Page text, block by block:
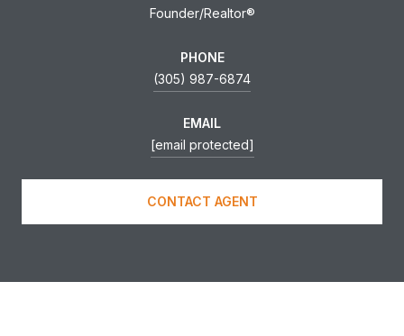
Founder/Realtor®
PHONE
(305) 987-6874
EMAIL
[email protected]
CONTACT AGENT